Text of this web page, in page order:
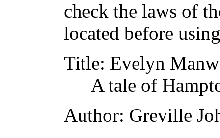
check the laws of
located before
Title: Evelyn
A tale of
Author: Greville